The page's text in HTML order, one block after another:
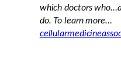
which doctors
do. To learn more…